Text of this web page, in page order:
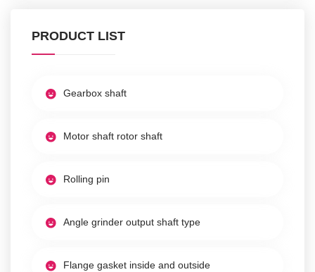
PRODUCT LIST
Gearbox shaft
Motor shaft rotor shaft
Rolling pin
Angle grinder output shaft type
Flange gasket inside and outside